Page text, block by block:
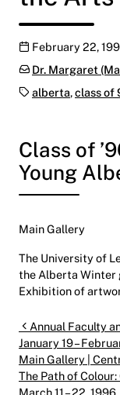
Publication date
February 22,
Categories:
Dr. Margaret
Tags:alberta,class of
Class of
Young
Main Gallery
The University of
the Alberta Winter
Exhibition of
Post
Annual Faculty
January 19 –
Main Gallery |
The Path of